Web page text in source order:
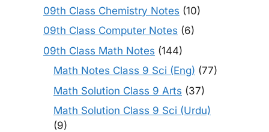
09th Class Chemistry Notes (10)
09th Class Computer Notes (6)
09th Class Math Notes (144)
Math Notes Class 9 Sci (Eng) (77)
Math Solution Class 9 Arts (37)
Math Solution Class 9 Sci (Urdu)
(9)